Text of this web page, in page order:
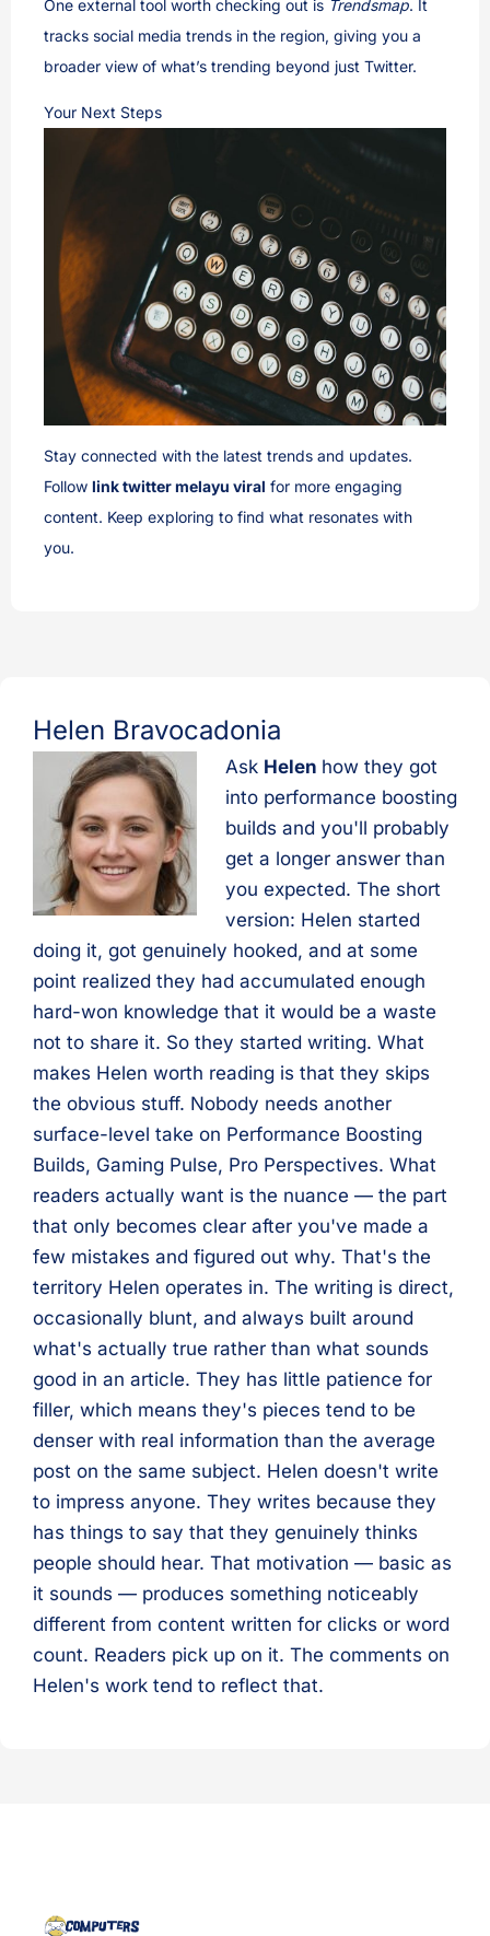
One external tool worth checking out is Trendsmap. It
tracks social media trends in the region, giving you a
broader view of what’s trending beyond just Twitter.
Your Next Steps
Stay connected with the latest trends and updates.
Follow link twitter melayu viral for more engaging
content. Keep exploring to find what resonates with
you.
Helen Bravocadonia
Ask Helen how they got
into performance boosting
builds and you'll probably
get a longer answer than
you expected. The short
version: Helen started
doing it, got genuinely hooked, and at some
point realized they had accumulated enough
hard-won knowledge that it would be a waste
not to share it. So they started writing. What
makes Helen worth reading is that they skips
the obvious stuff. Nobody needs another
surface-level take on Performance Boosting
Builds, Gaming Pulse, Pro Perspectives. What
readers actually want is the nuance — the part
that only becomes clear after you've made a
few mistakes and figured out why. That's the
territory Helen operates in. The writing is direct,
occasionally blunt, and always built around
what's actually true rather than what sounds
good in an article. They has little patience for
filler, which means they's pieces tend to be
denser with real information than the average
post on the same subject. Helen doesn't write
to impress anyone. They writes because they
has things to say that they genuinely thinks
people should hear. That motivation — basic as
it sounds — produces something noticeably
different from content written for clicks or word
count. Readers pick up on it. The comments on
Helen's work tend to reflect that.